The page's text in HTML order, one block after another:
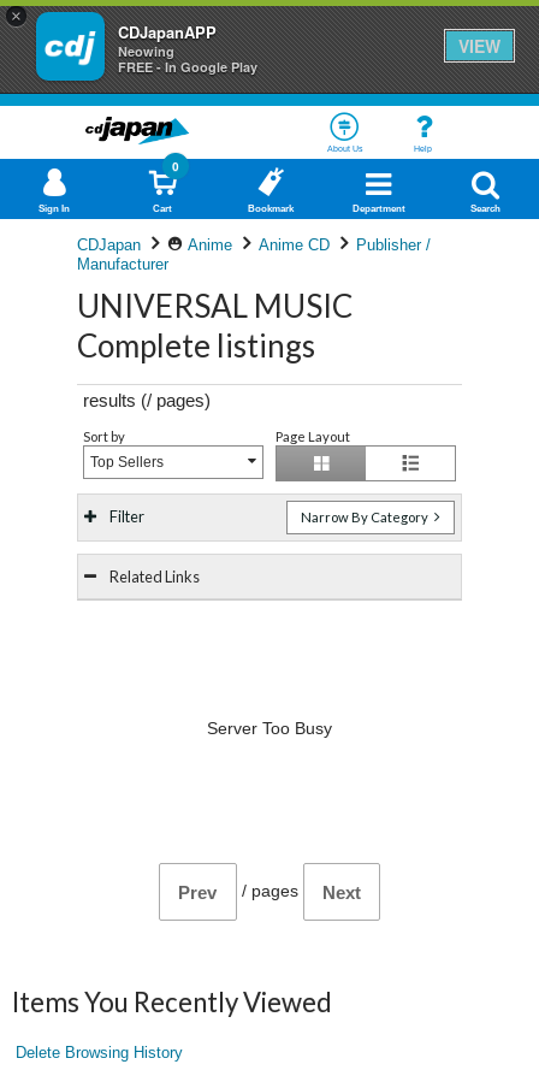
×
CDJapanAPP
Neowing
FREE - In Google Play
VIEW
About Us Help
Sign In Cart
0
Bookmark Department Search
CDJapan Anime Anime CD
Publisher /
Manufacturer
UNIVERSAL MUSIC
Complete listings
results (/ pages)
Sort by
Top Sellers
Page Layout
Filter Narrow By Category
Related Links
Server Too Busy
Prev / pages Next
Items You Recently Viewed
Delete Browsing History